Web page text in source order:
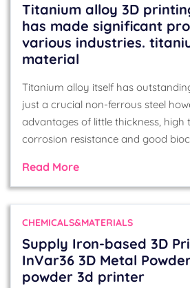
Titanium alloy 3D
has made significant
various industries.
material
Titanium alloy itself has
just a crucial non-ferrous steel
advantages of little thickness, high
corrosion resistance and good
Read More
CHEMICALS&MATERIALS
Supply Iron-based 3D
InVar36 3D Metal
powder 3d printer